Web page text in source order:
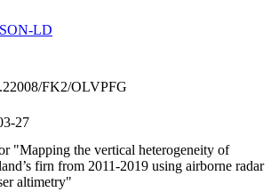
LD
FK2/OLVPFG
27
"Mapping the vertical heterogeneity of
firn from 2011-2019 using airborne radar
altimetry"